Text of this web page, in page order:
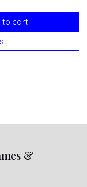
to cart
&